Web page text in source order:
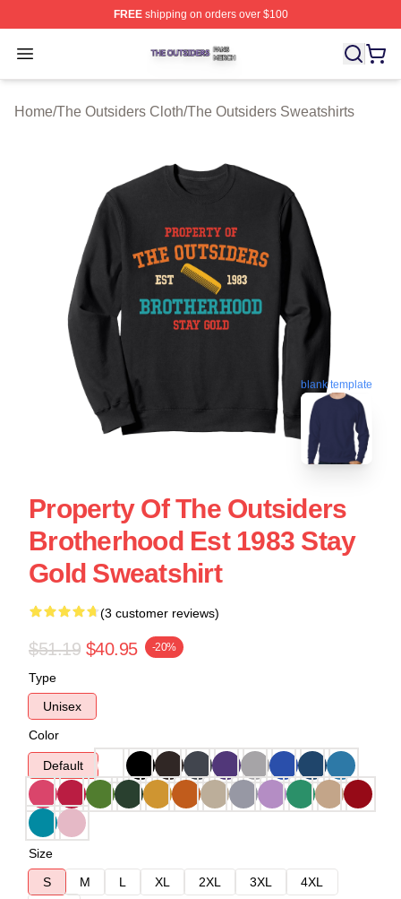
FREEshipping on orders over $100
Open menu
The Outsiders Shop ⚡️ Officially Licensed The
Home/The Outsiders Cloth/The Outsiders Sweatshirts
blank template
Property Of The Outsiders
Brotherhood Est 1983 Stay
Gold Sweatshirt
(3 customer reviews)
$51.19 $40.95 -20%
Type
Unisex
Color
Default
Size
S
M L XL 2XL 3XL
4XL